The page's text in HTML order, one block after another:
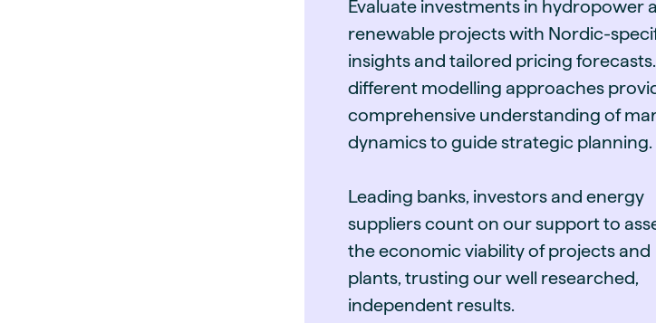
Evaluate investments in hydropower
renewable projects with Nordic-
insights and tailored pricing
different modelling approaches
comprehensive understanding of
dynamics to guide strategic planning.
Leading banks, investors and energy
suppliers count on our support to
the economic viability of projects and
plants, trusting our well researched,
independent results.